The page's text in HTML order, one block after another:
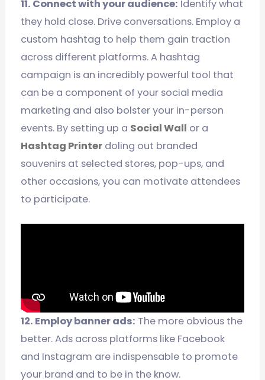
11. Connect with your audience: Identify what
they hold close. Drive conversations. Employ a
custom hashtag to help them gain traction
across different platforms. A hashtag
campaign is an incredibly powerful tool that
can be a component of your social media
marketing and also bolster your in-person
events. By setting up a Social Wall or a
Hashtag Printer doling out branded
souvenirs at selected stores, pop-ups, and
other occasions, you can motivate attendees
to participate.
12. Employ banner ads: The more obvious the
better. Ads across platforms like Facebook
and Instagram are indispensable to promote
your brand and to be in the know.